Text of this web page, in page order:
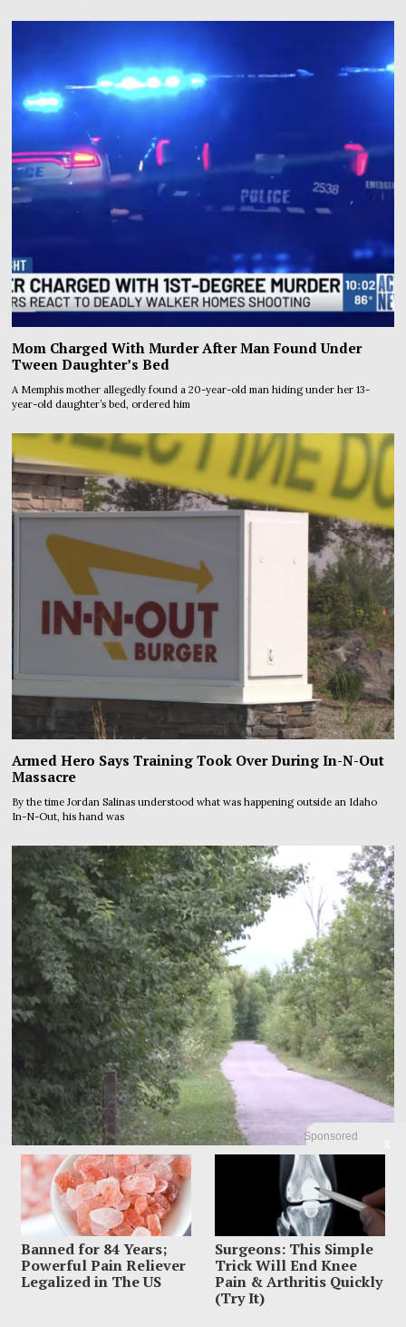
Sponsored
Banned for 84 Years;
Powerful Pain Reliever
Legalized in The US
Surgeons: This Simple
Trick Will End Knee
Pain & Arthritis Quickly
(Try It)
Mom Charged With Murder After Man Found Under
Tween Daughter’s Bed
A Memphis mother allegedly found a 20-year-old man hiding under her 13-
year-old daughter’s bed, ordered him
Armed Hero Says Training Took Over During In-N-Out
Massacre
By the time Jordan Salinas understood what was happening outside an Idaho
In-N-Out, his hand was
Police Raced To Find A Mother After Newborn Was
Abandoned On A Trail
A newborn left near an Indianapolis trail was found alive Friday night, but police
were racing